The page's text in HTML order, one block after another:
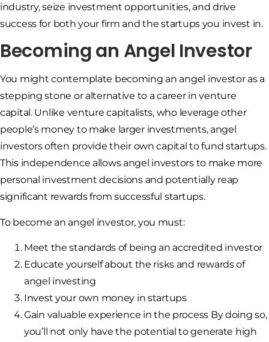
industry, seize investment opportunities, and drive
success for both your firm and the startups you invest in.
Becoming an Angel Investor
You might contemplate becoming an angel investor as a
stepping stone or alternative to a career in venture
capital. Unlike venture capitalists, who leverage other
people’s money to make larger investments, angel
investors often provide their own capital to fund startups.
This independence allows angel investors to make more
personal investment decisions and potentially reap
significant rewards from successful startups.
To become an angel investor, you must:
Meet the standards of being an accredited investor
Educate yourself about the risks and rewards of
angel investing
Invest your own money in startups
Gain valuable experience in the process By doing so,
you’ll not only have the potential to generate high